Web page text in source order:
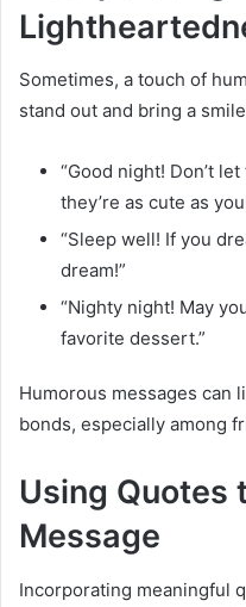
Sometimes, a touch of
stand out and bring a
“Good night! Don’t
they’re as cute as
“Sleep well! If you
dream!”
“Nighty night! May
favorite dessert.”
Humorous messages can
bonds, especially among
Using Quotes
Message
Incorporating meaningful